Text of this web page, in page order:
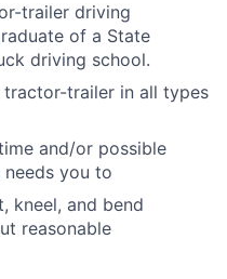
trailer driving
of a State
driving school.
trailer in all types
and/or possible
you to
kneel, and bend
reasonable